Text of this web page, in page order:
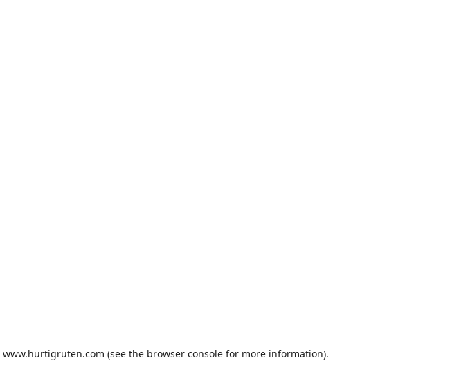
www.hurtigruten.com (see the browser consolefor more information).